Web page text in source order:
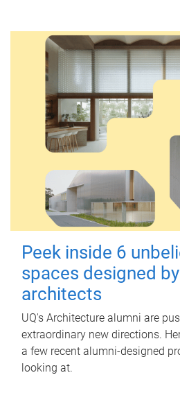
Peek inside 6
spaces designed
architects
UQ's Architecture alumni are
extraordinary new directions.
a few recent alumni-designed
looking at.